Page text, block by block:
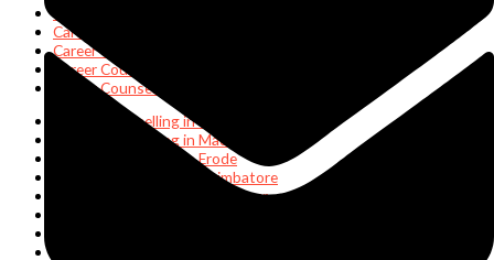
Career Counselling in Jayanagar
Career Counselling in Indiranagar
Career Counselling in Rajajinagar
Career Counselling in Hebbal
Career Counselling in Chennai
Career Counselling in Madurai
Career Counselling in Erode
Career Counselling in Coimbatore
Career Counselling in Thanjavur